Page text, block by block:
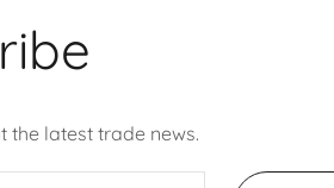
the latest trade news.